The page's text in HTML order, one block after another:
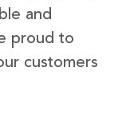
and
proud to
customers